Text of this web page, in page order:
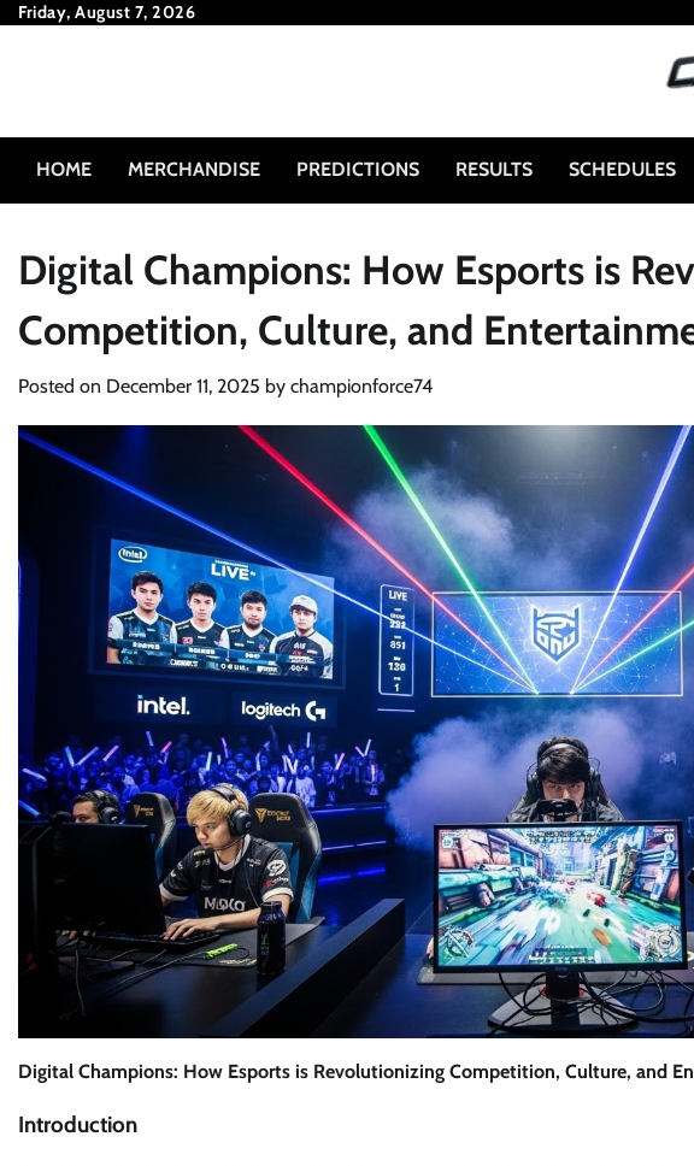
SkipFriday, August 7, 2026
HOME MERCHANDISE PREDICTIONS RESULTS SCHEDULES
Digital Champions: How Esports is
Competition, Culture, and
Posted on December 11, 2025 by championforce74
Digital Champions: How Esports is Revolutionizing Competition, Culture, and
Introduction